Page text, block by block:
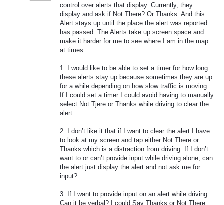
control over alerts that display. Currently, they
display and ask if Not There? Or Thanks. And this
Alert stays up until the place the alert was reported
has passed. The Alerts take up screen space and
make it harder for me to see where I am in the map
at times.
1. I would like to be able to set a timer for how long
these alerts stay up because sometimes they are up
for a while depending on how slow traffic is moving.
If I could set a timer I could avoid having to manually
select Not Tjere or Thanks while driving to clear the
alert.
2. I don’t like it that if I want to clear the alert I have
to look at my screen and tap either Not There or
Thanks which is a distraction from driving. If I don’t
want to or can’t provide input while driving alone, can
the alert just display the alert and not ask me for
input?
3. If I want to provide input on an alert while driving.
Can it be verbal? I could Say Thanks or Not There